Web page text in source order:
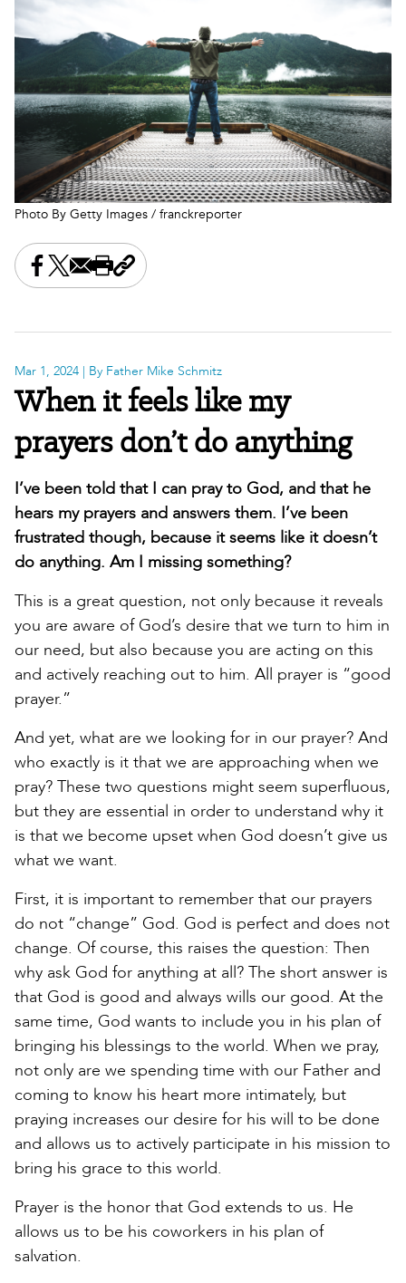
Photo By Getty Images / franckreporter
Share this on Facebook
Share this on X
Share this by email
Print this page
Copy the page address
Mar 1, 2024 | By Father Mike Schmitz
When it feels like my
prayers don’t do anything
I’ve been told that I can pray to God, and that he
hears my prayers and answers them. I’ve been
frustrated though, because it seems like it doesn’t
do anything. Am I missing something?
This is a great question, not only because it reveals
you are aware of God’s desire that we turn to him in
our need, but also because you are acting on this
and actively reaching out to him. All prayer is “good
prayer.”
And yet, what are we looking for in our prayer? And
who exactly is it that we are approaching when we
pray? These two questions might seem superfluous,
but they are essential in order to understand why it
is that we become upset when God doesn’t give us
what we want.
First, it is important to remember that our prayers
do not “change” God. God is perfect and does not
change. Of course, this raises the question: Then
why ask God for anything at all? The short answer is
that God is good and always wills our good. At the
same time, God wants to include you in his plan of
bringing his blessings to the world. When we pray,
not only are we spending time with our Father and
coming to know his heart more intimately, but
praying increases our desire for his will to be done
and allows us to actively participate in his mission to
bring his grace to this world.
Prayer is the honor that God extends to us. He
allows us to be his coworkers in his plan of
salvation.